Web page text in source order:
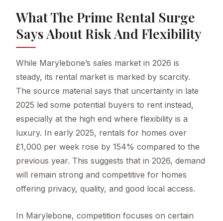
What The Prime Rental Surge
Says About Risk And Flexibility
While Marylebone’s sales market in 2026 is
steady, its rental market is marked by scarcity.
The source material says that uncertainty in late
2025 led some potential buyers to rent instead,
especially at the high end where flexibility is a
luxury. In early 2025, rentals for homes over
£1,000 per week rose by 154% compared to the
previous year. This suggests that in 2026, demand
will remain strong and competitive for homes
offering privacy, quality, and good local access.
In Marylebone, competition focuses on certain